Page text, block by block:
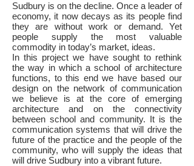
Sudbury is on the decline. Once a leader of
economy, it now decays as its people find
they are without work or demand. Yet
people supply the most valuable
commodity in today’s market, ideas.
In this project we have sought to rethink
the way in which a school of architecture
functions, to this end we have based our
design on the network of communication
we believe is at the core of emerging
architecture and on the connectivity
between school and community. It is the
communication systems that will drive the
future of the practice and the people of the
community, who will supply the ideas that
will drive Sudbury into a vibrant future.